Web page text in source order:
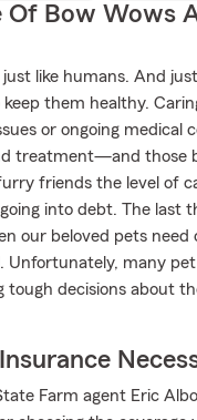
Of Bow Wows
like humans. And
them healthy.
or ongoing medical
treatment—and those
friends the level of
into debt. The last
our beloved pets need
Unfortunately, many
tough decisions about
Farm agent Eric